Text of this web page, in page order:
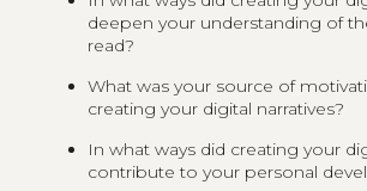
deepen your understanding of
read?
What was your source of
creating your digital narratives?
In what ways did creating your
contribute to your personal